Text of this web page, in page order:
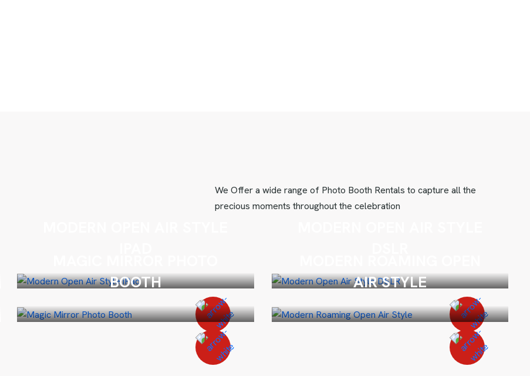
We Offer a wide range of Photo Booth Rentals to capture all the
precious moments throughout the celebration
BOOTH
AIR STYLE